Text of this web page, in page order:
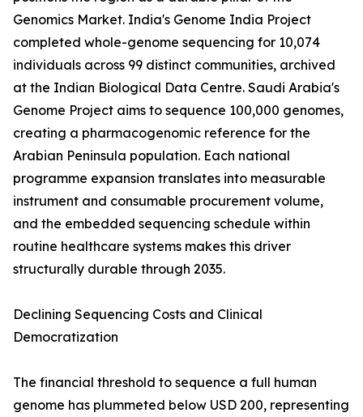
Genomics Market. India's Genome India Project
completed whole-genome sequencing for 10,074
individuals across 99 distinct communities, archived
at the Indian Biological Data Centre. Saudi Arabia's
Genome Project aims to sequence 100,000 genomes,
creating a pharmacogenomic reference for the
Arabian Peninsula population. Each national
programme expansion translates into measurable
instrument and consumable procurement volume,
and the embedded sequencing schedule within
routine healthcare systems makes this driver
structurally durable through 2035.
Declining Sequencing Costs and Clinical
Democratization
The financial threshold to sequence a full human
genome has plummeted below USD 200, representing